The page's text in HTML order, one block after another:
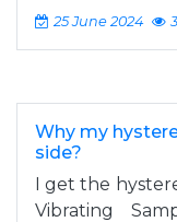
25 June 2024
Why my
side?
I get the
Vibrating